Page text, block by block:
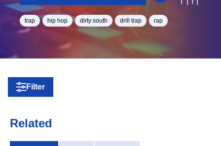
trap hip hop dirty south drill trap rap
Filter
Related